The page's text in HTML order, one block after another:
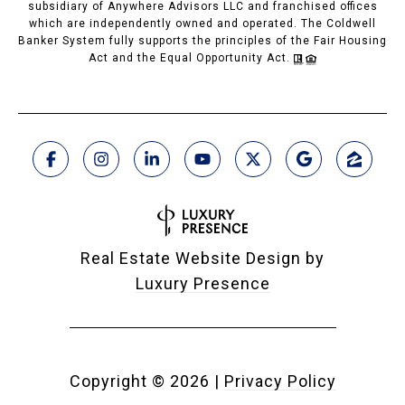
subsidiary of Anywhere Advisors LLC and franchised offices
which are independently owned and operated. The Coldwell
Banker System fully supports the principles of the Fair Housing
Act and the Equal Opportunity Act.
Real Estate Website Design by
Luxury Presence
Copyright © 2026 | Privacy Policy